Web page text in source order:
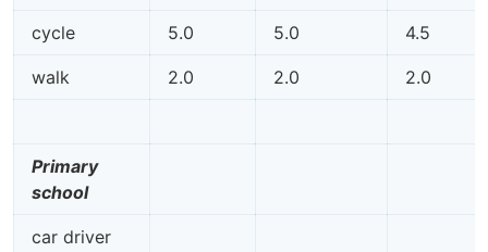
cycle 5.0 5.0 4.5
walk 2.0 2.0 2.0
Primary
school
car driver